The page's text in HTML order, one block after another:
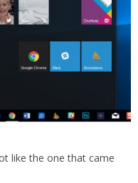
like the one that came